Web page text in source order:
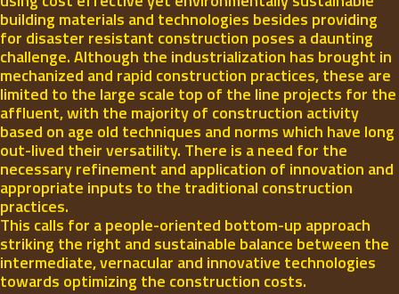
building materials and technologies besides providing
for disaster resistant construction poses a daunting
challenge. Although the industrialization has brought in
mechanized and rapid construction practices, these are
limited to the large scale top of the line projects for the
affluent, with the majority of construction activity
based on age old techniques and norms which have long
out-lived their versatility. There is a need for the
necessary refinement and application of innovation and
appropriate inputs to the traditional construction
practices.
This calls for a people-oriented bottom-up approach
striking the right and sustainable balance between the
intermediate, vernacular and innovative technologies
towards optimizing the construction costs.